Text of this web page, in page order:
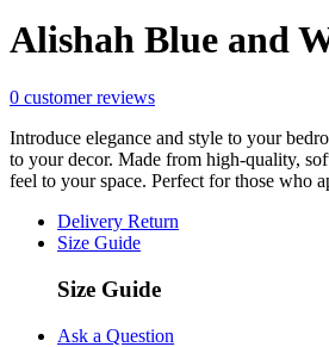
Alishah Blue and
0 customer reviews
Introduce elegance and style to your
to your decor. Made from high-quality,
feel to your space. Perfect for those who
Delivery Return
Size Guide
Size Guide
Ask a Question